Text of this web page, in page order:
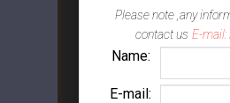
Please note ,any
contact us E-
Name:
E-mail: